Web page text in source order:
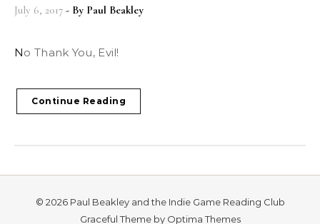
July 6, 2017 - By Paul Beakley
No Thank You, Evil!
Continue Reading
© 2026 Paul Beakley and the Indie Game Reading Club
Graceful Theme by Optima Themes